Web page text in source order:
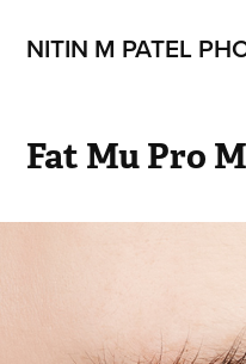
NITIN M PATEL
Fat Mu Pro